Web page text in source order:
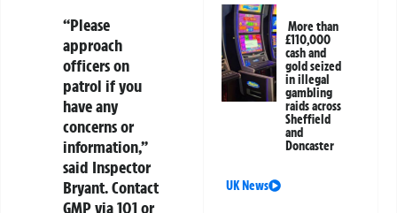
“Please
approach
officers on
patrol if you
have any
concerns or
information,”
said Inspector
Bryant. Contact
GMP via 101 or
More than
£110,000
cash and
gold seized
in illegal
gambling
raids across
Sheffield
and
Doncaster
UK News